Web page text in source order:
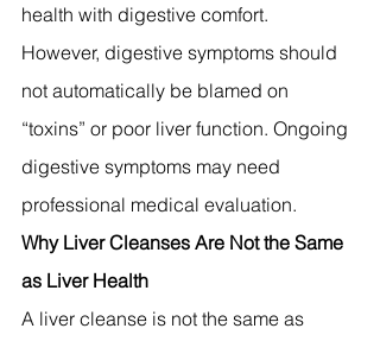
health with digestive comfort.
However, digestive symptoms should
not automatically be blamed on
“toxins” or poor liver function. Ongoing
digestive symptoms may need
professional medical evaluation.
Why Liver Cleanses Are Not the Same
as Liver Health
A liver cleanse is not the same as